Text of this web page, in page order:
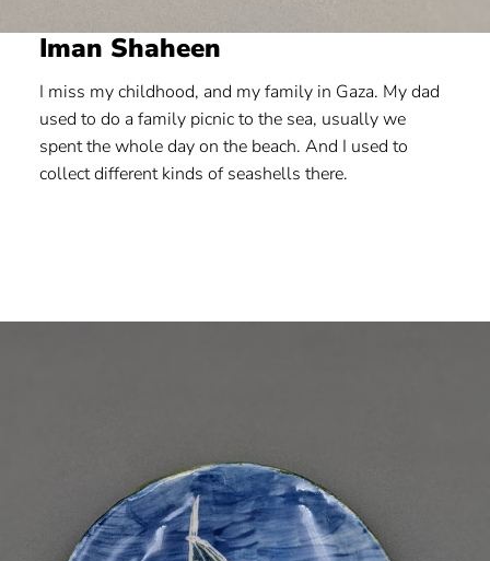
Iman Shaheen
I miss my childhood, and my family in Gaza. My dad
used to do a family picnic to the sea, usually we
spent the whole day on the beach. And I used to
collect different kinds of seashells there.